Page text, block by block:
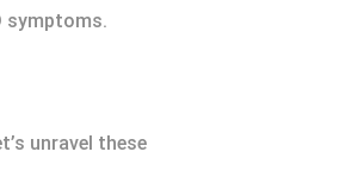
symptoms.
unravel these